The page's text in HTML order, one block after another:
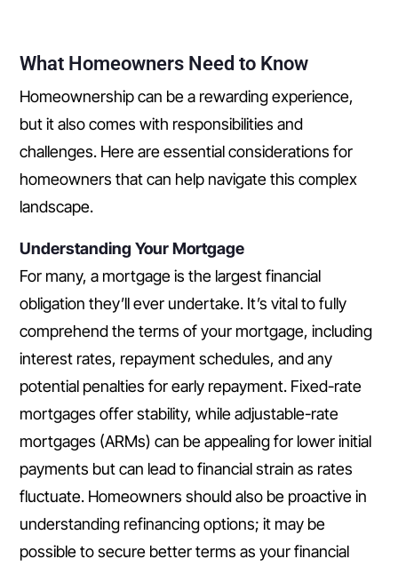
What Homeowners Need to Know
Homeownership can be a rewarding experience,
but it also comes with responsibilities and
challenges. Here are essential considerations for
homeowners that can help navigate this complex
landscape.
Understanding Your Mortgage
For many, a mortgage is the largest financial
obligation they’ll ever undertake. It’s vital to fully
comprehend the terms of your mortgage, including
interest rates, repayment schedules, and any
potential penalties for early repayment. Fixed-rate
mortgages offer stability, while adjustable-rate
mortgages (ARMs) can be appealing for lower initial
payments but can lead to financial strain as rates
fluctuate. Homeowners should also be proactive in
understanding refinancing options; it may be
possible to secure better terms as your financial